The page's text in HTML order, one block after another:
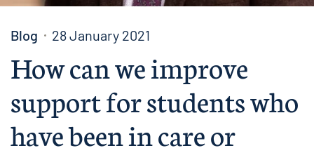
Blog 28 January 2021
How can we improve
support for students who
have been in care or